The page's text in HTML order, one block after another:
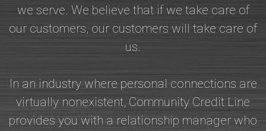
we serve. We believe that if we take care of
our customers, our customers will take care of
us.
In an industry where personal connections are
virtually nonexistent, Community Credit Line
provides you with a relationship manager who